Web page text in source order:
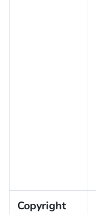
Copyright